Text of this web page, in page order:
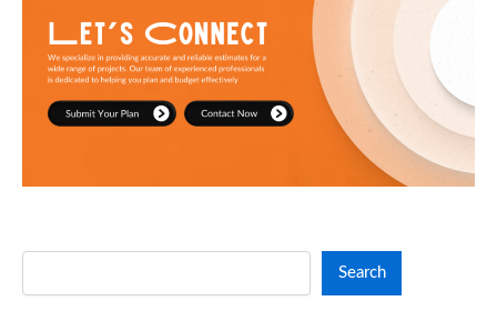
resource management, Paragon Estimating
guarantees you remain under your budget.
Search